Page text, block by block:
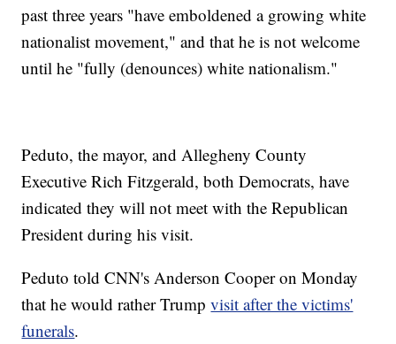
past three years "have emboldened a growing white
nationalist movement," and that he is not welcome
until he "fully (denounces) white nationalism."
Peduto, the mayor, and Allegheny County
Executive Rich Fitzgerald, both Democrats, have
indicated they will not meet with the Republican
President during his visit.
Peduto told CNN's Anderson Cooper on Monday
that he would rather Trumpvisit after the victims'
funerals.